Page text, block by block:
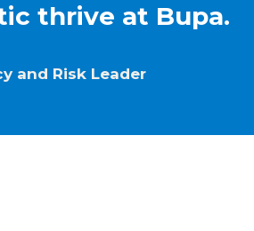
thrive at Bupa.
and Risk Leader